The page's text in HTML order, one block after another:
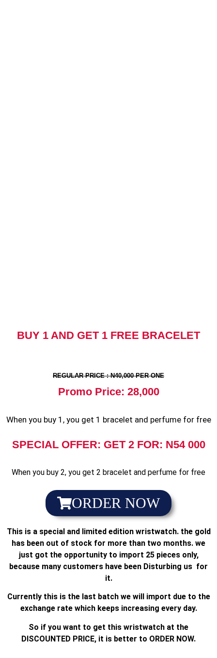
BUY 1 AND GET 1 FREE BRACELET
REGULAR PRICE : N40,000 PER ONE
Promo Price: 28,000
When you buy 1, you get 1 bracelet and perfume for free
SPECIAL OFFER: GET 2 FOR: N54 000
When you buy 2, you get 2 bracelet and perfume for free
ORDER NOW
This is a special and limited edition wristwatch. the gold
has been out of stock for more than two months. we
just got the opportunity to import 25 pieces only,
because many customers have been Disturbing us for
it.
Currently this is the last batch we will import due to the
exchange rate which keeps increasing every day.
So if you want to get this wristwatch at the
DISCOUNTED PRICE, it is better to ORDER NOW.